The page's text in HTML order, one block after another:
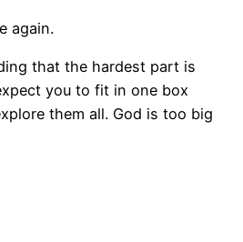
again.
that the hardest part is
you to fit in one box
them all. God is too big